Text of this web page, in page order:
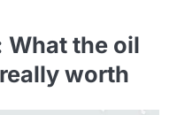
What the oil
worth